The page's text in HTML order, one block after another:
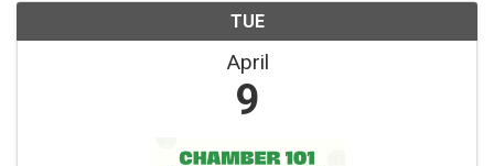
TUE
April
9